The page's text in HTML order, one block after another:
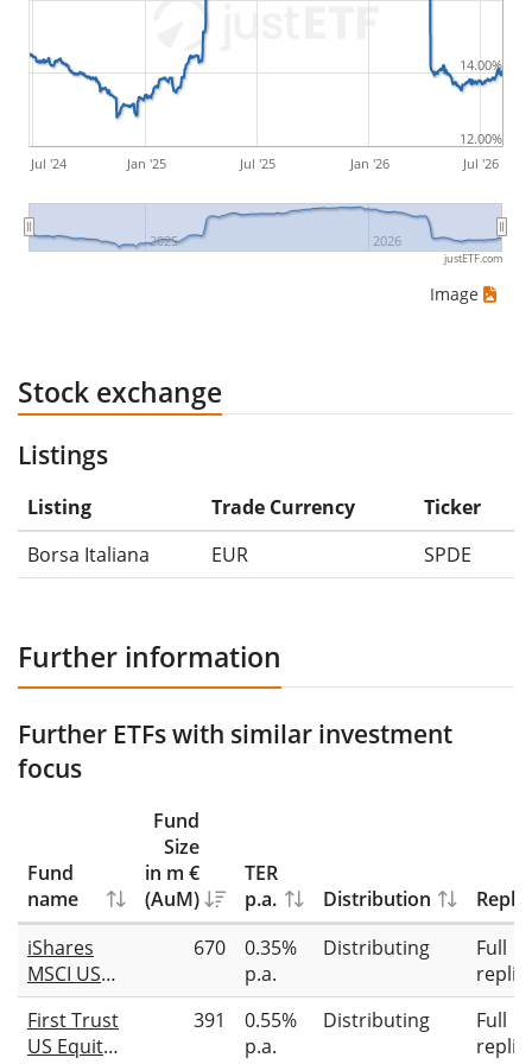
would be (5€ - 10€)/10€ = -50%.
ETF returns include dividend payments (if applicable).
Jul '24 Jan '25 Jul '25 Jan '26 Jul '26
2025 2026
12.00%
14.00%
justETF.com
Image
Stock exchange
Listings
Listing Trade Currency
Ticker
Borsa Italiana
EUR SPDE
Further information
Further ETFs with similar investment
focus
Fund
name
Fund
Size
in m €
(AuM)
TER
p.a.
Distribution
iShares
MSCI USA
Quality
Dividend
Advanced
670
0.35%
p.a.
Distributing
Full
First Trust
US Equity
391
0.55%
p.a.
Distributing
Full